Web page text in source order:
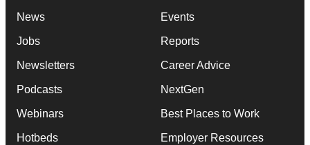
News
Jobs
Newsletters
Podcasts
Webinars
Hotbeds
Events
Reports
Career Advice
NextGen
Best Places to Work
Employer Resources